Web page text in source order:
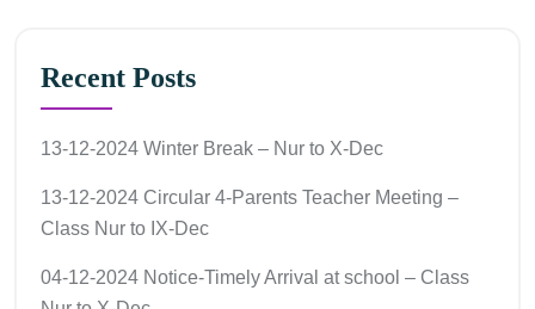
Recent Posts
13-12-2024 Winter Break – Nur to X-Dec
13-12-2024 Circular 4-Parents Teacher Meeting –
Class Nur to IX-Dec
04-12-2024 Notice-Timely Arrival at school – Class